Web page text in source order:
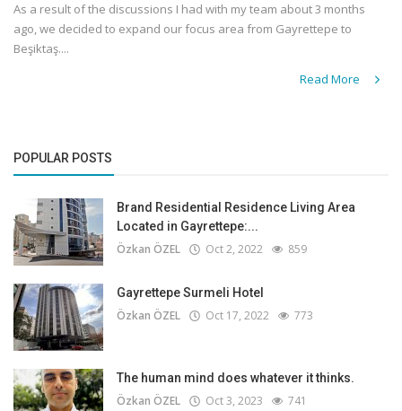
As a result of the discussions I had with my team about 3 months
ago, we decided to expand our focus area from Gayrettepe to
Beşiktaş....
Read More
POPULAR POSTS
Brand Residential Residence Living Area
Located in Gayrettepe:...
Özkan ÖZEL Oct 2, 2022 859
Gayrettepe Surmeli Hotel
Özkan ÖZEL Oct 17, 2022 773
The human mind does whatever it thinks.
Özkan ÖZEL Oct 3, 2023 741